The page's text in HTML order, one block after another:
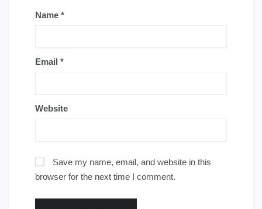
Name *
Email *
Website
Save my name, email, and website in this
browser for the next time I comment.